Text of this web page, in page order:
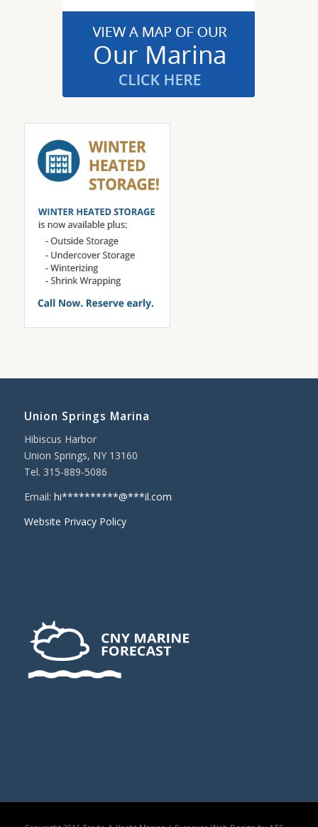
Union Springs Marina
Hibiscus Harbor
Union Springs, NY 13160
Tel. 315-889-5086
Email: hi**********@***il.com
Website Privacy Policy